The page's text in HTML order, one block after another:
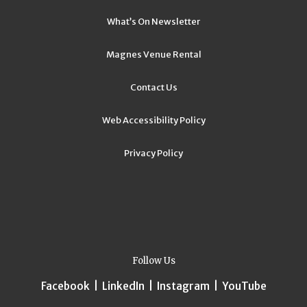
What’s On Newsletter
Magnes Venue Rental
Contact Us
Web Accessibility Policy
Privacy Policy
Follow Us
Facebook| LinkedIn Instagram YouTube